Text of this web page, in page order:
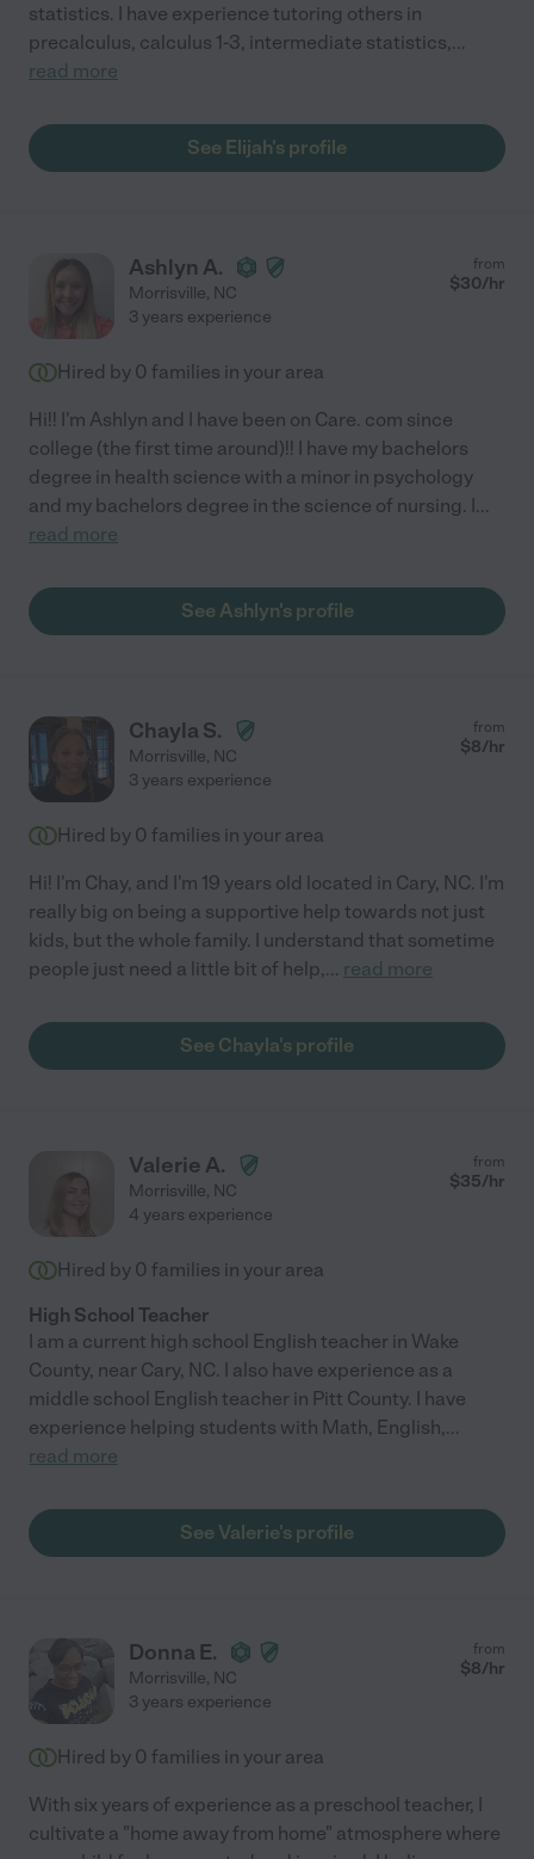
statistics. I have experience tutoring others in
precalculus, calculus 1-3, intermediate statistics,...
read more
See Elijah's profile
Ashlyn A.
Morrisville, NC
from
$30/hr
3 years experience
Hired by 0 families in your area
Hi!! I'm Ashlyn and I have been on Care. com since
college (the first time around)!! I have my bachelors
degree in health science with a minor in psychology
and my bachelors degree in the science of nursing. I...
read more
See Ashlyn's profile
Chayla S.
Morrisville, NC
from
$8/hr
3 years experience
Hired by 0 families in your area
Hi! I'm Chay, and I'm 19 years old located in Cary, NC. I'm
really big on being a supportive help towards not just
kids, but the whole family. I understand that sometime
people just need a little bit of help,... read more
See Chayla's profile
Valerie A.
Morrisville, NC
from
$35/hr
4 years experience
Hired by 0 families in your area
High School Teacher
I am a current high school English teacher in Wake
County, near Cary, NC. I also have experience as a
middle school English teacher in Pitt County. I have
experience helping students with Math, English,...
read more
See Valerie's profile
Donna E.
Morrisville, NC
from
$8/hr
3 years experience
Hired by 0 families in your area
With six years of experience as a preschool teacher, I
cultivate a "home away from home" atmosphere where